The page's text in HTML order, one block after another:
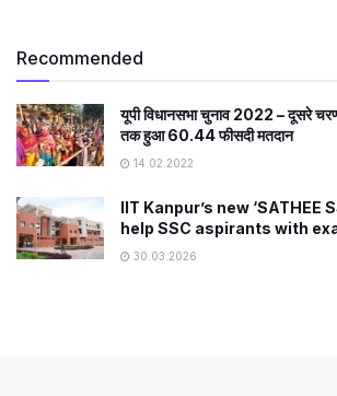
Recommended
यूपी विधानसभा चुनाव 2022 – दूसरे
तक हुआ 60.44 फीसदी मतदान
14.02.2022
IIT Kanpur’s new ‘SATHEE
help SSC aspirants with
30.03.2026